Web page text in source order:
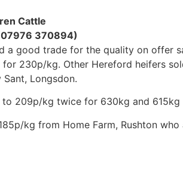
Cattle
370894)
a good trade for the quality on offer
230p/kg. Other Hereford heifers
Longsdon.
209p/kg twice for 630kg and 615kg
kg from Home Farm, Rushton